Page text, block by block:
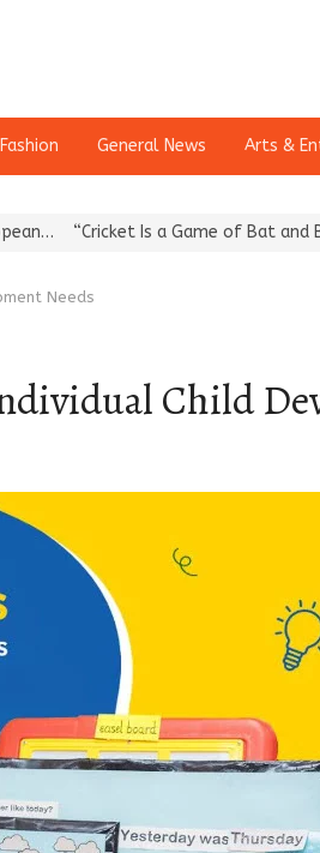
Fashion General News Arts &
Is a Game of Bat and Ball, Keep It…
Needs
Child